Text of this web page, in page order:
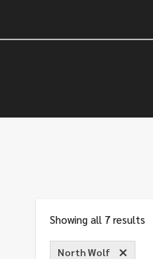
Showing all 7 results
North Wolf